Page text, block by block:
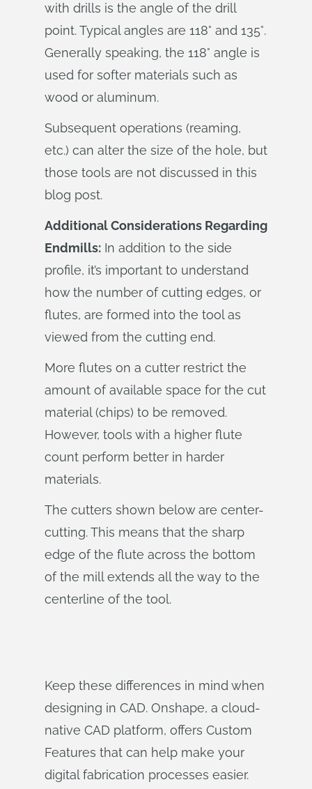
with drills is the angle of the drill
point. Typical angles are 118° and 135°.
Generally speaking, the 118° angle is
used for softer materials such as
wood or aluminum.
Subsequent operations (reaming,
etc.) can alter the size of the hole, but
those tools are not discussed in this
blog post.
Additional Considerations Regarding
Endmills: In addition to the side
profile, it’s important to understand
how the number of cutting edges, or
flutes, are formed into the tool as
viewed from the cutting end.
More flutes on a cutter restrict the
amount of available space for the cut
material (chips) to be removed.
However, tools with a higher flute
count perform better in harder
materials.
The cutters shown below are center-
cutting. This means that the sharp
edge of the flute across the bottom
of the mill extends all the way to the
centerline of the tool.
Keep these differences in mind when
designing in CAD. Onshape, a cloud-
native CAD platform, offers Custom
Features that can help make your
digital fabrication processes easier.